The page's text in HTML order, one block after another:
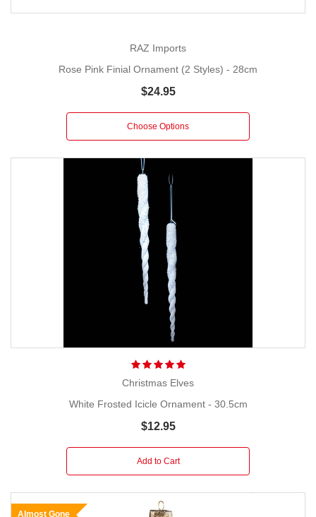
RAZ Imports
Rose Pink Finial Ornament (2 Styles) - 28cm
$24.95
Choose Options
Christmas Elves
White Frosted Icicle Ornament - 30.5cm
$12.95
Add to Cart
Almost Gone